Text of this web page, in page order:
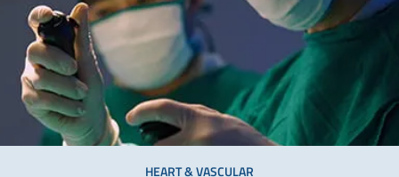
HEART & VASCULAR